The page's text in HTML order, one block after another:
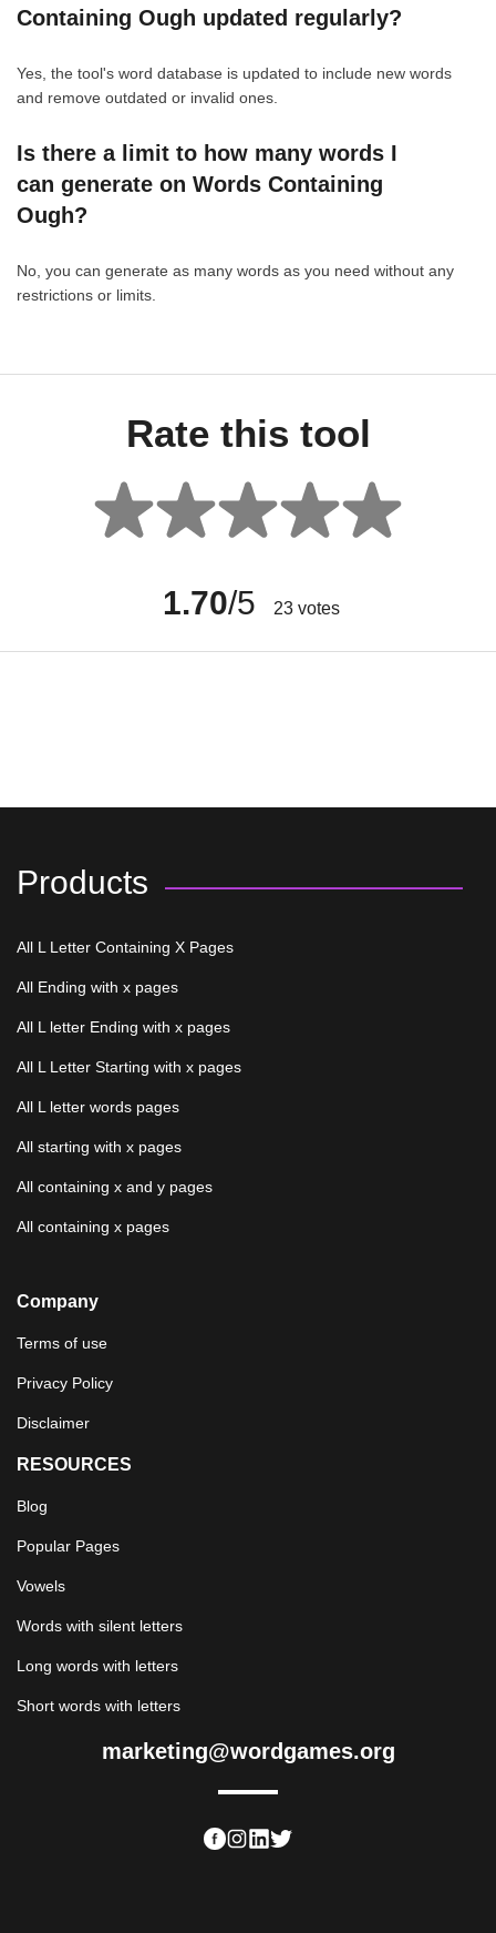
Containing Ough updated regularly?
Yes, the tool's word database is updated to include new words
and remove outdated or invalid ones.
Is there a limit to how many words I
can generate on Words Containing
Ough?
No, you can generate as many words as you need without any
restrictions or limits.
Rate this tool
1.70/5 23votes
Products
All L Letter Containing X Pages
All Ending with x pages
All L letter Ending with x pages
All L Letter Starting with x pages
All L letter words pages
All starting with x pages
All containing x and y pages
All containing x pages
Company
Terms of use
Privacy Policy
Disclaimer
RESOURCES
Blog
Popular Pages
Vowels
Words with silent letters
Long words with letters
Short words with letters
marketing@wordgames.org